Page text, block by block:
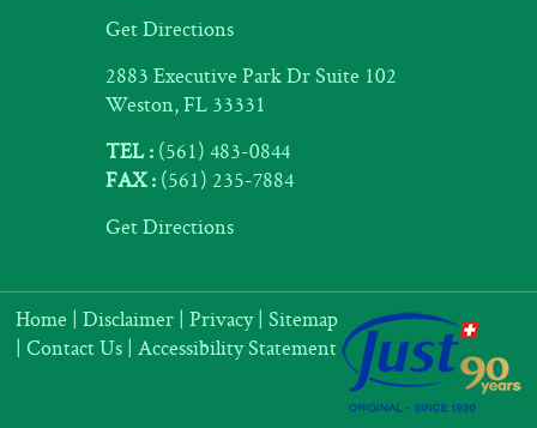
Get Directions
2883 Executive Park Dr Suite 102
Weston, FL 33331
TEL : (561) 483-0844
FAX : (561) 235-7884
Get Directions
Home |Disclaimer |Privacy|Sitemap
|Contact Us |Accessibility Statement